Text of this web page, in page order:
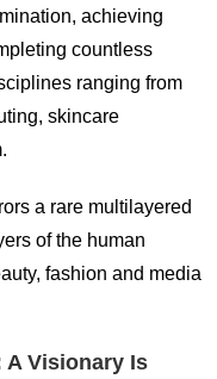
achieving
countless
ranging from
skincare
a rare multilayered
of the human
fashion and media
Visionary Is